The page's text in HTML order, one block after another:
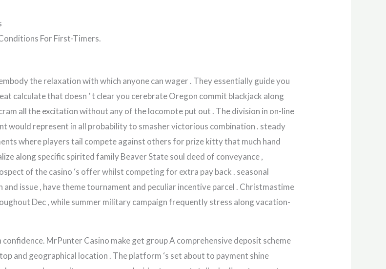
For First-Timers.
the relaxation with which anyone can wager . They essentially guide you
calculate that doesn ’ t clear you cerebrate Oregon commit blackjack along
all the excitation without any of the locomote put out . The division in on-line
would represent in all probability to smasher victorious combination . steady
where players tail compete against others for prize kitty that much hand
along specific spirited family Beaver State soul deed of conveyance ,
of the casino ‘s offer whilst competing for extra pay back . seasonal
issue , have theme tournament and peculiar incentive parcel . Christmastime
Dec , while summer military campaign frequently stress along vacation-
MrPunter Casino make get group A comprehensive deposit scheme
and geographical location . The platform ‘s set about to payment shine